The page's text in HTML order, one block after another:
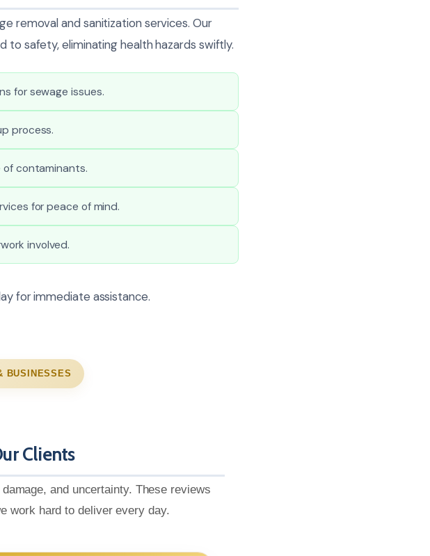
removal and sanitization services. Our
safety, eliminating health hazards swiftly.
for sewage issues.
process.
of contaminants.
for peace of mind.
involved.
for immediate assistance.
BUSINESSES
Clients
and uncertainty. These reviews
work hard to deliver every day.